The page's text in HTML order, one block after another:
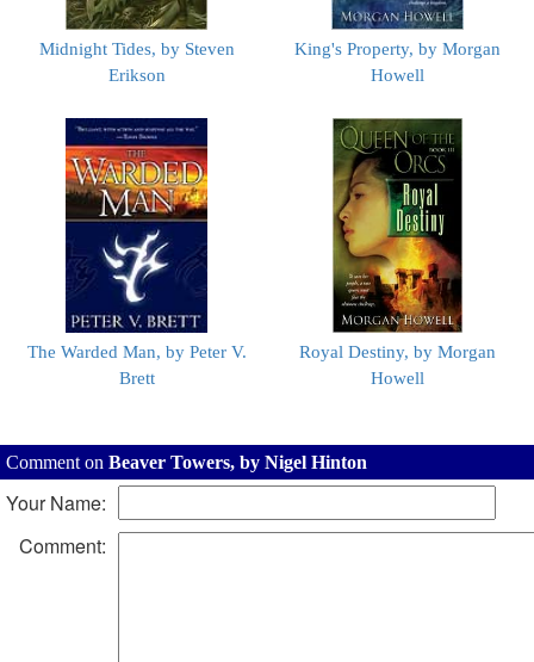
Midnight Tides, by Steven
Erikson
King's Property, by Morgan
Howell
The Warded Man, by Peter V.
Brett
Royal Destiny, by Morgan
Howell
Comment on Beaver Towers, by Nigel Hinton
Your Name:
Comment: